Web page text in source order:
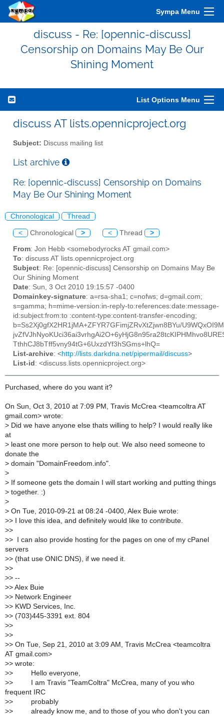
Sympa Menu
discuss - Re: [opennic-discuss]
Censorship on Domains May Be Our
Shining Moment
List Options Menu
discuss AT lists.opennicproject.org
Subject: Discuss mailing list
List archive
Re: [opennic-discuss] Censorship on Domains
May Be Our Shining Moment
Chronological Thread
< Chronological > < Thread >
From: Jon Hebb <somebodyrocks AT gmail.com>
To: discuss AT lists.opennicproject.org
Subject: Re: [opennic-discuss] Censorship on Domains May Be
Our Shining Moment
Date: Sun, 3 Oct 2010 19:15:57 -0400
Domainkey-signature: a=rsa-sha1; c=nofws; d=gmail.com;
s=gamma; h=mime-version:in-reply-to:references:date:message-
id:subject:from:to :content-type:content-transfer-encoding;
b=Ss2Xj0gfX2HR1jMA+ZFYR7GFimjZRvXtZjwn8BYu/
TthhCJ8bTff5vny94tG+6UxzdYf3hSGms+lhQ=
List-archive: <http://lists.darkdna.net/pipermail/discuss>
List-id : <discuss.lists.opennicproject.org>
Purchased, where do you want it?
On Sun, Oct 3, 2010 at 7:09 PM, Travis McCrea <teamcoltra AT
gmail.com> wrote:
> Did we have anyone else thats willing to help? I would really like
at
> least one more person to help out. We also need someone to
donate the
> domain "DomainFreedom.info".
>
> If someone gets the domain I will start working and putting things
> together. :)
>
> On Tue, 2010-09-21 at 08:24 -0400, Alex Buie wrote:
>> I love this idea, and definitely would like to contribute.
>>
>> I can also provide hosting for the pages on one of my cPanel
servers
>> (that use ONIC DNS), if we need it.
>>
>> --
>> Alex Buie
>> Network Engineer
>> KWD Services, Inc.
>> (703)445-3391 ext. 804
>>
>>
>> On Tue, Sep 21, 2010 at 3:09 AM, Travis McCrea <teamcoltra
AT gmail.com>
>> wrote:
>> Hello everyone,
>> I am Travis "TeamColtra" McCrea, many of you who
frequent IRC
>> probably
>> already know me, and to those of you who don't you can